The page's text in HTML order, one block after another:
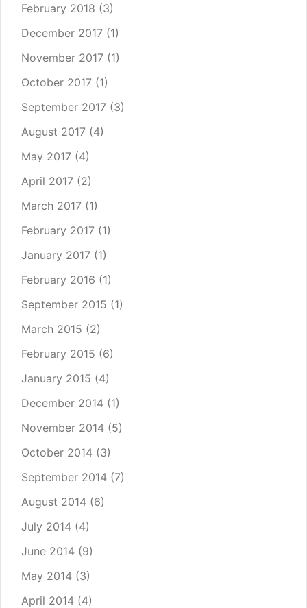
February 2018 (3)
December 2017 (1)
November 2017 (1)
October 2017 (1)
September 2017 (3)
August 2017 (4)
May 2017 (4)
April 2017 (2)
March 2017 (1)
February 2017 (1)
January 2017 (1)
February 2016 (1)
September 2015 (1)
March 2015 (2)
February 2015 (6)
January 2015 (4)
December 2014 (1)
November 2014 (5)
October 2014 (3)
September 2014 (7)
August 2014 (6)
July 2014 (4)
June 2014 (9)
May 2014 (3)
April 2014 (4)